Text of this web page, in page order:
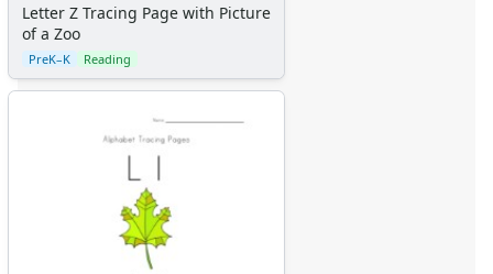
Letter Z Tracing Page with Picture
of a Zoo
PreK–K Reading